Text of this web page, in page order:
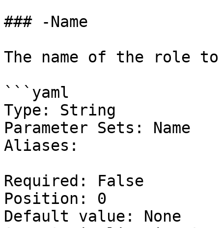
### -Name
The name of the role
```yaml
Type: String
Parameter Sets: Name
Aliases:
Required: False
Position: 0
Default value: None